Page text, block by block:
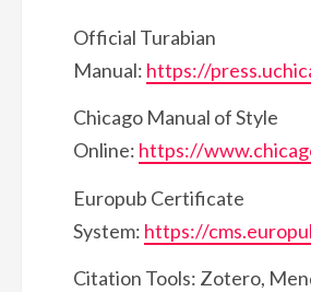
Official Turabian
Manual: https://
Chicago Manual of Style
Online: https://
Europub Certificate
System: https://
Citation Tools: Zotero,